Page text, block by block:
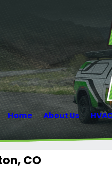
Home About Us
CO